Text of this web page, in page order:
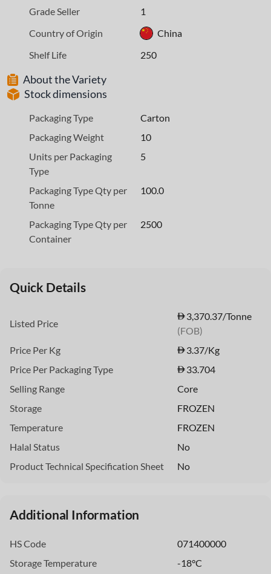
Grade Seller
1
Country of Origin
China
Shelf Life
250
About the Variety
Stock dimensions
Packaging Type
Carton
Packaging Weight
10
Units per Packaging
Type
5
Packaging Type Qty per
Tonne
100.0
Packaging Type Qty per
Container
2500
Quick Details
Listed Price
3,370.37/Tonne
(FOB)
Price Per Kg
3.37/Kg
Price Per Packaging Type
33.704
Selling Range
Core
Storage
FROZEN
Temperature
FROZEN
Halal Status
No
Product Technical Specification Sheet
No
Additional Information
HS Code
071400000
Storage Temperature
-18°C